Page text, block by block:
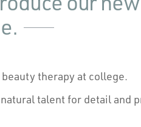
therapy at college.
talent for detail and